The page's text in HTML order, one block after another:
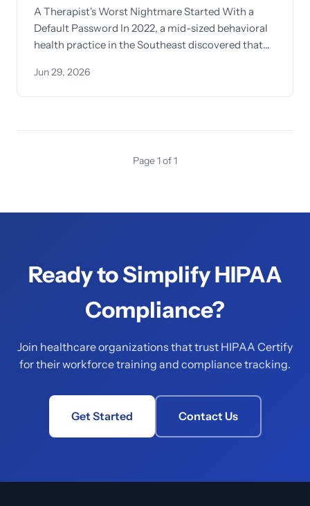
A Therapist's Worst Nightmare Started With a
Default Password In 2022, a mid-sized behavioral
health practice in the Southeast discovered that
Jun 29, 2026
Page 1 of 1
Ready to Simplify HIPAA
Compliance?
Join healthcare organizations that trust HIPAA Certify
for their workforce training and compliance tracking.
Get Started Contact Us